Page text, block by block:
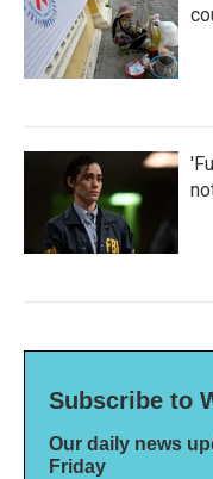
Subscribe to
Our daily news
Friday